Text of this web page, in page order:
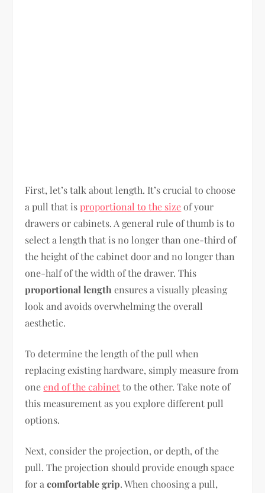
First, let’s talk about length. It’s crucial to choose
a pull that isproportional to the sizeof your
drawers or cabinets. A general rule of thumb is to
select a length that is no longer than one-third of
the height of the cabinet door and no longer than
one-half of the width of the drawer. This
proportional length ensures a visually pleasing
look and avoids overwhelming the overall
aesthetic.
To determine the length of the pull when
replacing existing hardware, simply measure from
oneend of the cabinetto the other. Take note of
this measurement as you explore different pull
options.
Next, consider the projection, or depth, of the
pull. The projection should provide enough space
for acomfortable grip. When choosing a pull,